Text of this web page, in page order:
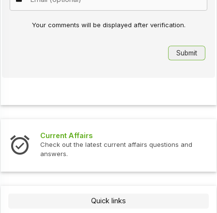
Your comments will be displayed after verification.
Current Affairs
Check out the latest current affairs questions and
answers.
Quick links